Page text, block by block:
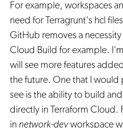
For example, workspaces
need for Terragrunt's hcl
GitHub removes a
Cloud Build for example.
will see more features
the future. One that I would
see is the ability to build
directly in Terraform Cloud.
in network-devworkspace